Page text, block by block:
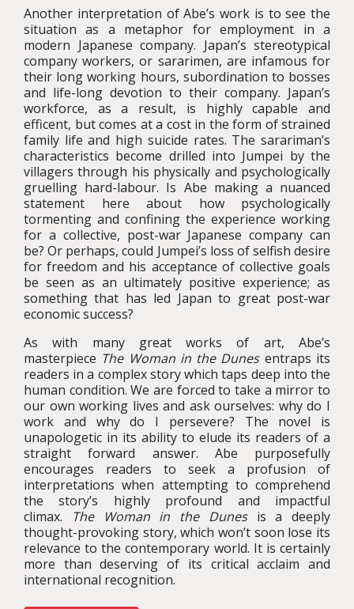
Another interpretation of Abe’s work is to see the
situation as a metaphor for employment in a
modern Japanese company. Japan’s stereotypical
company workers, or sararimen, are infamous for
their long working hours, subordination to bosses
and life-long devotion to their company. Japan’s
workforce, as a result, is highly capable and
efficent, but comes at a cost in the form of strained
family life and high suicide rates. The sarariman’s
characteristics become drilled into Jumpei by the
villagers through his physically and psychologically
gruelling hard-labour. Is Abe making a nuanced
statement here about how psychologically
tormenting and confining the experience working
for a collective, post-war Japanese company can
be? Or perhaps, could Jumpei’s loss of selfish desire
for freedom and his acceptance of collective goals
be seen as an ultimately positive experience; as
something that has led Japan to great post-war
economic success?
As with many great works of art, Abe’s
masterpiece The Woman in the Dunesentraps its
readers in a complex story which taps deep into the
human condition. We are forced to take a mirror to
our own working lives and ask ourselves: why do I
work and why do I persevere? The novel is
unapologetic in its ability to elude its readers of a
straight forward answer. Abe purposefully
encourages readers to seek a profusion of
interpretations when attempting to comprehend
the story’s highly profound and impactful
climax.
The Woman in the Dunesis a deeply
thought-provoking story, which won’t soon lose its
relevance to the contemporary world. It is certainly
more than deserving of its critical acclaim and
international recognition.